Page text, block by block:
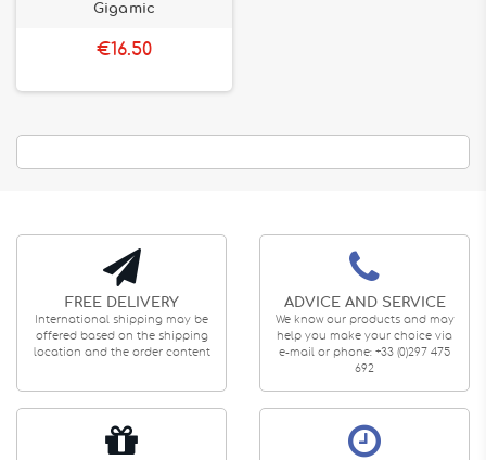
Gigamic
€16.50
FREE DELIVERY
International shipping may be
offered based on the shipping
location and the order content
ADVICE AND SERVICE
We know our products and may
help you make your choice via
e-mail or phone: +33 (0)297 475
692